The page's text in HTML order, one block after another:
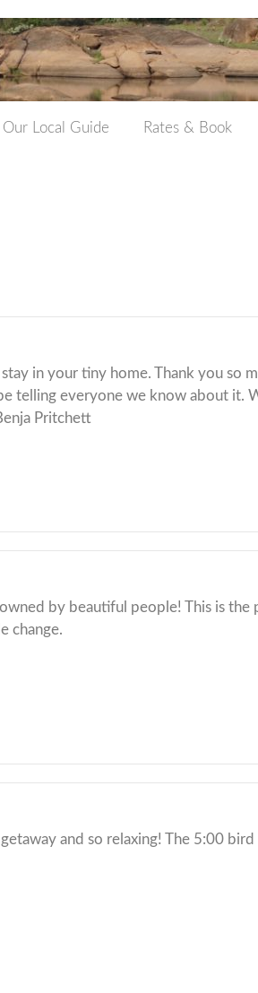
Our Local Guide Rates & Book
in your tiny home. Thank you so
telling everyone we know about it.
Pritchett
by beautiful people! This is
change.
and so relaxing! The 5:00